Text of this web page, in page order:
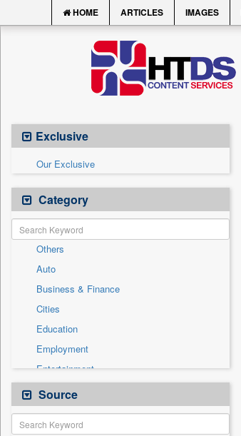
HOME ARTICLES IMAGES
Exclusive
Our Exclusive
Category
Others
Auto
Business & Finance
Cities
Education
Employment
Entertainment
General News
Government News
Health & Lifestyle
Source